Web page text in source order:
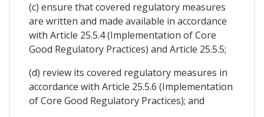
(c) ensure that covered regulatory measures
are written and made available in accordance
with Article 25.5.4 (Implementation of Core
Good Regulatory Practices) and Article 25.5.5;
(d) review its covered regulatory measures in
accordance with Article 25.5.6 (Implementation
of Core Good Regulatory Practices); and